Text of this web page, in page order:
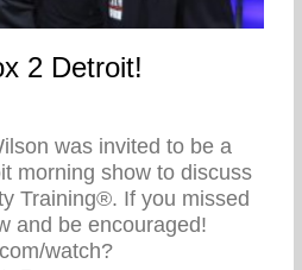
2 Detroit!
was invited to be a
morning show to discuss
Training®. If you missed
and be encouraged!
watch?